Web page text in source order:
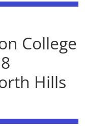
College
Hills